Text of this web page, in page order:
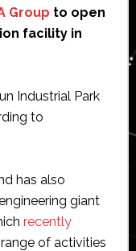
Group to open
facility in
Industrial Park
to
has also
giant
recently
of activities